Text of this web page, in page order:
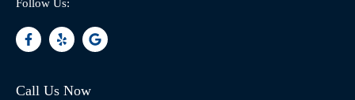
Follow Us:
Call Us Now